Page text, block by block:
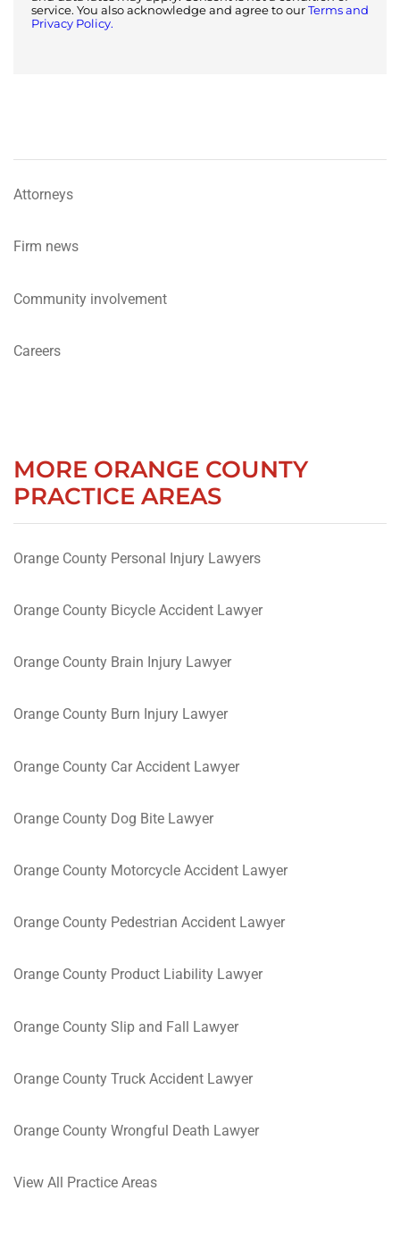
service. You also acknowledge and agree to our Terms and
Privacy Policy.
Attorneys
Firm news
Community involvement
Careers
MORE ORANGE COUNTY
PRACTICE AREAS
Orange County Personal Injury Lawyers
Orange County Bicycle Accident Lawyer
Orange County Brain Injury Lawyer
Orange County Burn Injury Lawyer
Orange County Car Accident Lawyer
Orange County Dog Bite Lawyer
Orange County Motorcycle Accident Lawyer
Orange County Pedestrian Accident Lawyer
Orange County Product Liability Lawyer
Orange County Slip and Fall Lawyer
Orange County Truck Accident Lawyer
Orange County Wrongful Death Lawyer
View All Practice Areas